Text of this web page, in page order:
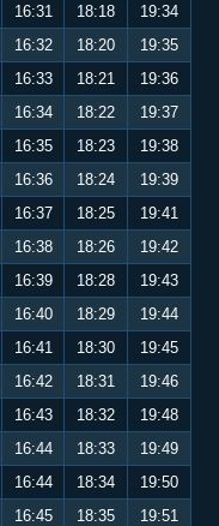
16:31 18:18
19:34
16:32 18:20
19:35
16:33 18:21
19:36
16:34 18:22
19:37
16:35 18:23
19:38
16:36 18:24
19:39
16:37 18:25
19:41
16:38 18:26
19:42
16:39 18:28
19:43
16:40 18:29
19:44
16:41 18:30
19:45
16:42 18:31
19:46
16:43 18:32
19:48
16:44 18:33
19:49
16:44 18:34
19:50
16:45 18:35
19:51